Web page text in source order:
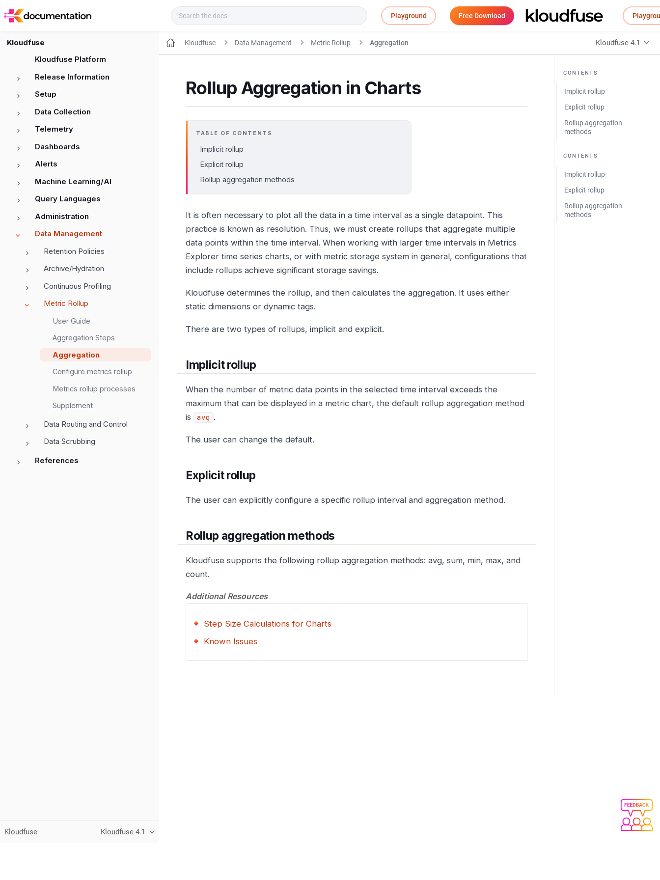
Playground Free Download
Kloudfuse
Kloudfuse Platform
Release Information
Setup
Data Collection
Telemetry
Dashboards
Alerts
Machine Learning/AI
Query Languages
Administration
Data Management
Retention Policies
Archive/Hydration
Continuous Profiling
Metric Rollup
User Guide
Aggregation Steps
Aggregation
Configure metrics rollup
Metrics rollup processes
Supplement
Data Routing and Control
Data Scrubbing
References
Kloudfuse Kloudfuse 4.1
Kloudfuse Data Management Metric Rollup Aggregation Kloudfuse 4.1
CONTENTS
Implicit rollup
Explicit rollup
Rollup aggregation
methods
CONTENTS
Implicit rollup
Explicit rollup
Rollup aggregation
methods
Rollup Aggregation in Charts
TABLE OF CONTENTS
Implicit rollup
Explicit rollup
Rollup aggregation methods
It is often necessary to plot all the data in a time interval as a single datapoint. This
practice is known as resolution. Thus, we must create rollups that aggregate multiple
data points within the time interval. When working with larger time intervals in Metrics
Explorer time series charts, or with metric storage system in general, configurations that
include rollups achieve significant storage savings.
Kloudfuse determines the rollup, and then calculates the aggregation. It uses either
static dimensions or dynamic tags.
There are two types of rollups, implicit and explicit.
Implicit rollup
When the number of metric data points in the selected time interval exceeds the
maximum that can be displayed in a metric chart, the default rollup aggregation method
is
avg .
The user can change the default.
Explicit rollup
The user can explicitly configure a specific rollup interval and aggregation method.
Rollup aggregation methods
Kloudfuse supports the following rollup aggregation methods: avg, sum, min, max, and
count.
Additional Resources
Step Size Calculations for Charts
Known Issues